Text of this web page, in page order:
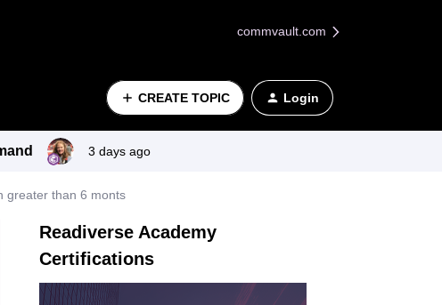
commvault.com
CREATE TOPIC Login
3 days ago
greater than 6 monts
Readiverse Academy
Certifications